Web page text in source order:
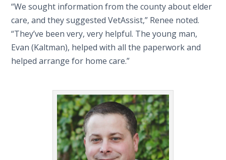
“We sought information from the county about elder
care, and they suggested VetAssist,” Renee noted.
“They’ve been very, very helpful. The young man,
Evan (Kaltman), helped with all the paperwork and
helped arrange for home care.”